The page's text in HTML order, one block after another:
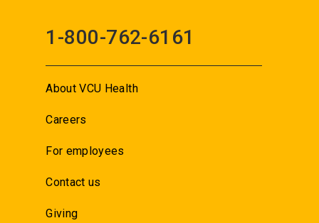
1-800-762-6161
About VCU Health
Careers
For employees
Contact us
Giving